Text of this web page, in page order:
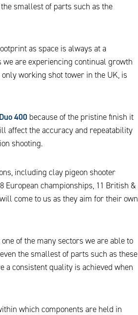
smallest of parts such as the
as space is always at a
are experiencing continual growth
working shot tower in the UK, is
Duo 400 because of the pristine finish it
affect the accuracy and repeatability
shooting.
including clay pigeon shooter
European championships, 11 British &
come to us as they aim for their own
of the many sectors we are able to
the smallest of parts such as these
a consistent quality is achieved when
which components are held in